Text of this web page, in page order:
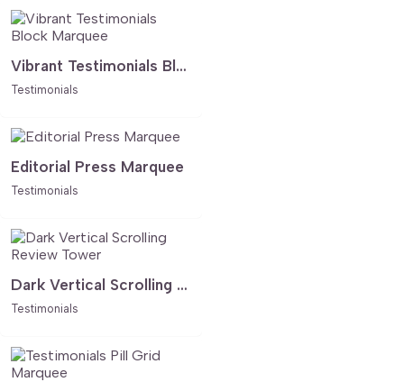
Vibrant Testimonials Block Marquee
Testimonials
Editorial Press Marquee
Testimonials
Dark Vertical Scrolling Review Tower
Testimonials